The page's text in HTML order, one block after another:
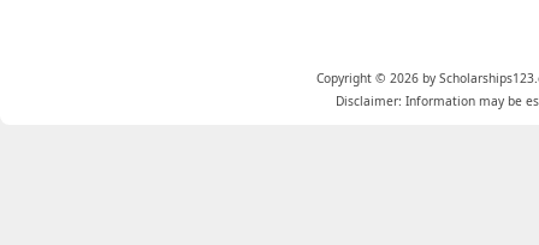
Copyright © 2026 by
Disclaimer: Information may be